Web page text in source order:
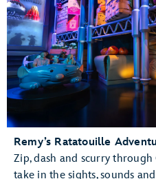
Remy’s Ratatouille
Zip, dash and scurry through
take in the sights, sounds